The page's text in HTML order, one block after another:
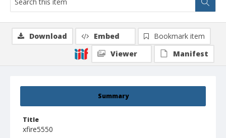
Summary
Title
xfire5550
Download Embed
Bookmark item
Viewer
Manifest